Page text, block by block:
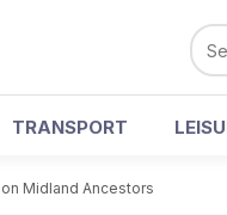
TRANSPORT
Midland Ancestors